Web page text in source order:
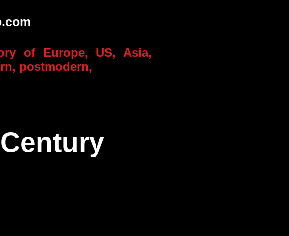
of Europe, US, Asia,
postmodern,